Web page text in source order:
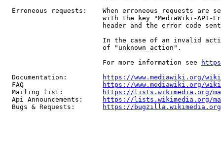
Erroneous requests:    When erroneous requests are
with the key "MediaWiki-API-
header and the error code
In the case of an invalid
                         of "unknown_action".
                         For more information see
  Documentation:
https://www.mediawiki.org/
  FAQ
https://www.mediawiki.org/
  Mailing list:
https://lists.wikimedia.org/
  Api Announcements:
https://lists.wikimedia.org/
  Bugs & Requests:
https://bugzilla.wikimedia.org/